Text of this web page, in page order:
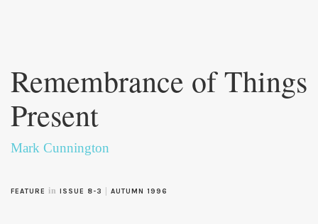
content
Remembrance of Things
Present
Mark Cunnington
FEATURE in ISSUE 8-3 AUTUMN 1996